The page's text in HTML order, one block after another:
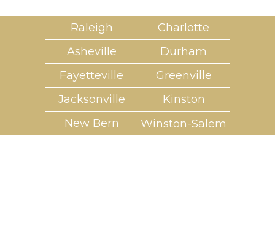
Raleigh
Charlotte
Asheville
Durham
Fayetteville
Greenville
Jacksonville
Kinston
New Bern
Winston-Salem